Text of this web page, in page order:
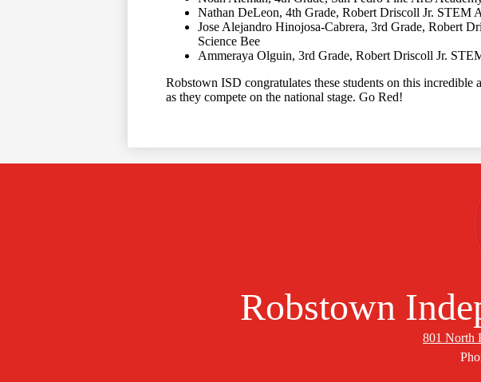
Nathan DeLeon, 4th Grade, Robert Driscoll Jr. STEM
Jose Alejandro Hinojosa-Cabrera, 3rd Grade, Robert
Science Bee
Ammeraya Olguin, 3rd Grade, Robert Driscoll Jr.
Robstown ISD congratulates these students on this incredible
as they compete on the national stage. Go Red!
Robstown
801 North